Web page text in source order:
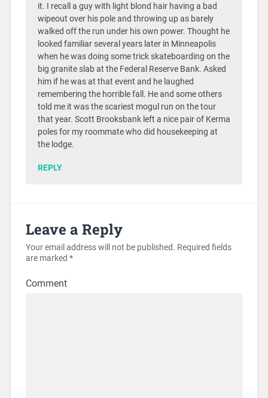
it. I recall a guy with light blond hair having a bad
wipeout over his pole and throwing up as barely
walked off the run under his own power. Thought he
looked familiar several years later in Minneapolis
when he was doing some trick skateboarding on the
big granite slab at the Federal Reserve Bank. Asked
him if he was at that event and he laughed
remembering the horrible fall. He and some others
told me it was the scariest mogul run on the tour
that year. Scott Brooksbank left a nice pair of Kerma
poles for my roommate who did housekeeping at
the lodge.
REPLY
Leave a Reply
Your email address will not be published. Required fields
are marked *
Comment